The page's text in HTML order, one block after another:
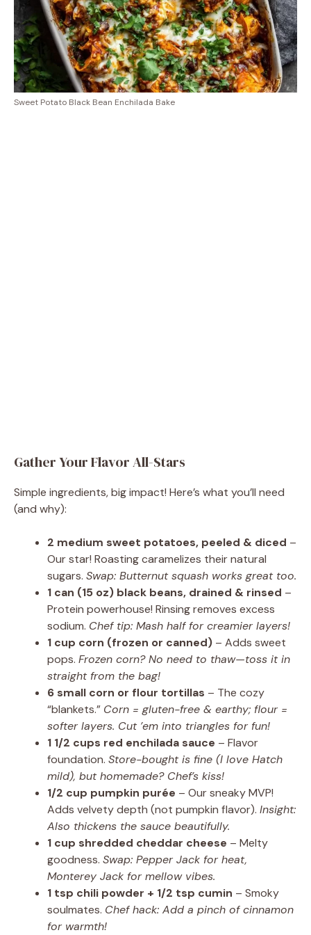
Sweet Potato Black Bean Enchilada Bake
Gather Your Flavor All-Stars
Simple ingredients, big impact! Here’s what you’ll need
(and why):
2 medium sweet potatoes, peeled & diced –
Our star! Roasting caramelizes their natural
sugars. Swap: Butternut squash works great too.
1 can (15 oz) black beans, drained & rinsed –
Protein powerhouse! Rinsing removes excess
sodium. Chef tip: Mash half for creamier layers!
1 cup corn (frozen or canned) – Adds sweet
pops. Frozen corn? No need to thaw—toss it in
straight from the bag!
6 small corn or flour tortillas – The cozy
“blankets.” Corn = gluten-free & earthy; flour =
softer layers. Cut ’em into triangles for fun!
1 1/2 cups red enchilada sauce – Flavor
foundation. Store-bought is fine (I love Hatch
mild), but homemade? Chef’s kiss!
1/2 cup pumpkin purée – Our sneaky MVP!
Adds velvety depth (not pumpkin flavor). Insight:
Also thickens the sauce beautifully.
1 cup shredded cheddar cheese – Melty
goodness. Swap: Pepper Jack for heat,
Monterey Jack for mellow vibes.
1 tsp chili powder + 1/2 tsp cumin – Smoky
soulmates. Chef hack: Add a pinch of cinnamon
for warmth!